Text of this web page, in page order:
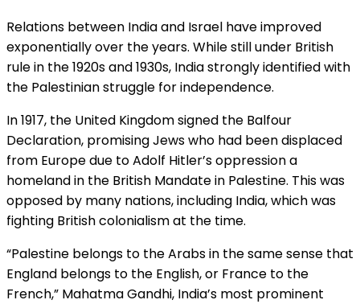
Relations between India and Israel have improved
exponentially over the years. While still under British
rule in the 1920s and 1930s, India strongly identified with
the Palestinian struggle for independence.
In 1917, the United Kingdom signed the Balfour
Declaration, promising Jews who had been displaced
from Europe due to Adolf Hitler’s oppression a
homeland in the British Mandate in Palestine. This was
opposed by many nations, including India, which was
fighting British colonialism at the time.
“Palestine belongs to the Arabs in the same sense that
England belongs to the English, or France to the
French,” Mahatma Gandhi, India’s most prominent